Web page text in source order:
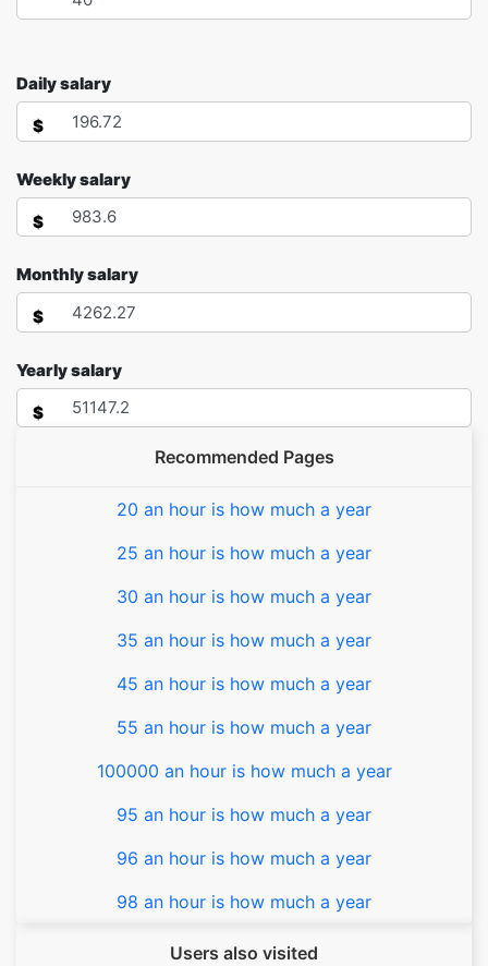
Daily salary
$
Weekly salary
$
Monthly salary
$
Yearly salary
$
Recommended Pages
20 an hour is how much a year
25 an hour is how much a year
30 an hour is how much a year
35 an hour is how much a year
45 an hour is how much a year
55 an hour is how much a year
100000 an hour is how much a year
95 an hour is how much a year
96 an hour is how much a year
98 an hour is how much a year
Users also visited